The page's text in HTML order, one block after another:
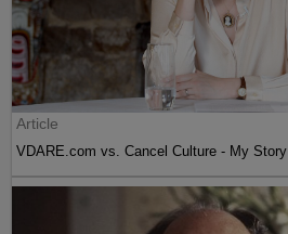
Article
VDARE.com vs. Cancel Culture - My Story